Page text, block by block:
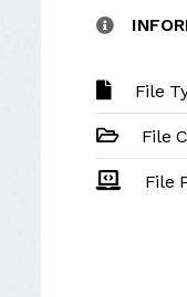
File
File
File